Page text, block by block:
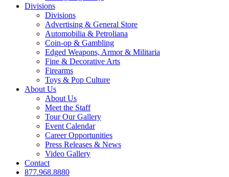
Divisions
Divisions
Advertising & General Store
Automobilia & Petroliana
Coin-op & Gambling
Edged Weapons, Armor & Militaria
Fine & Decorative Arts
Firearms
Toys & Pop Culture
About Us
About Us
Meet the Staff
Tour Our Gallery
Event Calendar
Career Opportunities
Press Releases & News
Video Gallery
Contact
877.968.8880